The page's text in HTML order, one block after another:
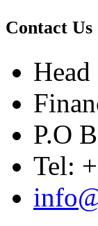
Contact Us
P.O
Tel: